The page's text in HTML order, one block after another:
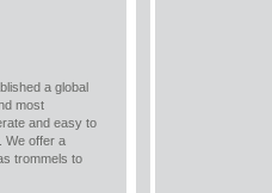
a global
most
and easy to
We offer a
trommels to